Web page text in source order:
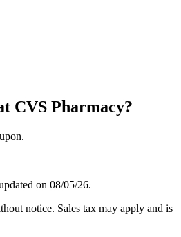
CVS Pharmacy?
on 08/05/26.
notice. Sales tax may apply and is